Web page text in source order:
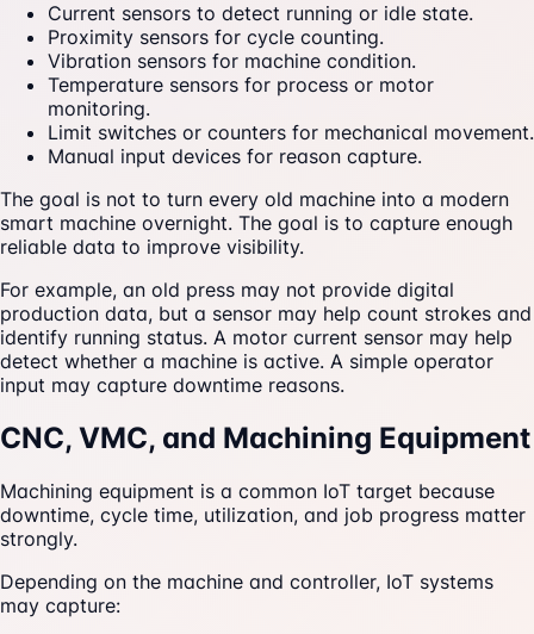
Current sensors to detect running or idle state.
Proximity sensors for cycle counting.
Vibration sensors for machine condition.
Temperature sensors for process or motor
monitoring.
Limit switches or counters for mechanical movement.
Manual input devices for reason capture.
The goal is not to turn every old machine into a modern
smart machine overnight. The goal is to capture enough
reliable data to improve visibility.
For example, an old press may not provide digital
production data, but a sensor may help count strokes and
identify running status. A motor current sensor may help
detect whether a machine is active. A simple operator
input may capture downtime reasons.
CNC, VMC, and Machining Equipment
Machining equipment is a common IoT target because
downtime, cycle time, utilization, and job progress matter
strongly.
Depending on the machine and controller, IoT systems
may capture: